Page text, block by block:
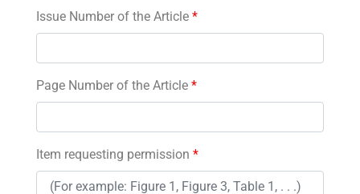
Issue Number of the Article *
Page Number of the Article *
Item requesting permission *